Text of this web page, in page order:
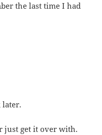
the last time I had
later.
just get it over with.